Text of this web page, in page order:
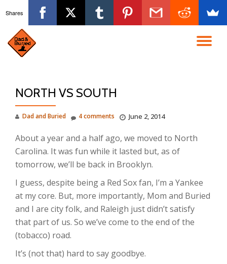
content
NORTH VS SOUTH
Dad and Buried June 2, 2014
4 comments
About a year and a half ago, we moved to North
Carolina. It was fun while it lasted but, as of
tomorrow, we’ll be back in Brooklyn.
I guess, despite being a Red Sox fan, I’m a Yankee
at my core. But, more importantly, Mom and Buried
and I are city folk, and Raleigh just didn’t satisfy
that part of us. So we’ve come to the end of the
(tobacco) road.
It’s (not that) hard to say goodbye.
Shares